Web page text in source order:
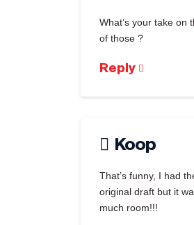
What’s your take on
of those ?
Reply
Koop
That’s funny, I had
original draft but it
much room!!!